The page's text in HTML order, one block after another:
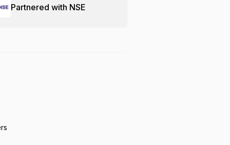
Partnered with NSE